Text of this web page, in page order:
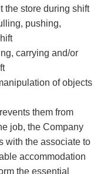
the store during shift
pushing,
carrying and/or
of objects
them from
job, the Company
with the associate to
accommodation
the essential